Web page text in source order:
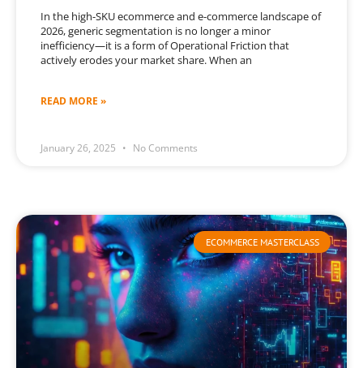
In the high-SKU ecommerce and e-commerce landscape of
2026, generic segmentation is no longer a minor
inefficiency—it is a form of Operational Friction that
actively erodes your market share. When an
READ MORE »
January 26, 2025 No Comments
ECOMMERCE MASTERCLASS